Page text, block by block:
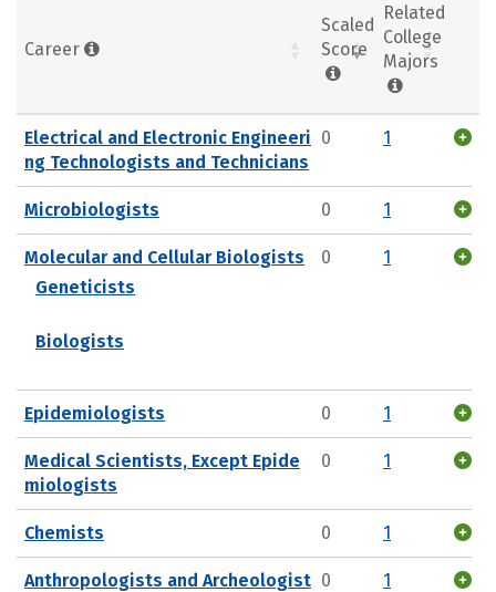
Career
Scaled
Score
Related
College
Majors
Electrical and Electronic Engineeri
ng Technologists and Technicians
0 1
Microbiologists 0 1
Molecular and Cellular Biologists
Geneticists
Biologists
0 1
Epidemiologists 0 1
Medical Scientists, Except Epide
miologists
0 1
Chemists 0 1
Anthropologists and Archeologist 0 1